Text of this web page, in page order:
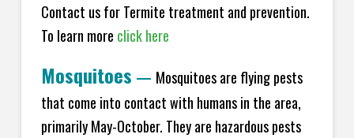
Contact us for Termite treatment and prevention.
To learn more click here
Mosquitoes — Mosquitoes are flying pests
that come into contact with humans in the area,
primarily May-October. They are hazardous pests